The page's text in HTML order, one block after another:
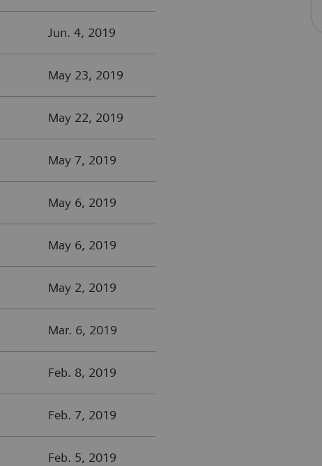
Jun. 4, 2019
May 23, 2019
May 22, 2019
May 7, 2019
May 6, 2019
May 6, 2019
May 2, 2019
Mar. 6, 2019
Feb. 8, 2019
Feb. 7, 2019
Feb. 5, 2019